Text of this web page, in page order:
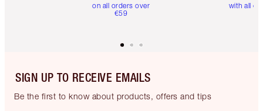
on all orders over
€59
with all
SIGN UP TO RECEIVE EMAILS
Be the first to know about products, offers and tips